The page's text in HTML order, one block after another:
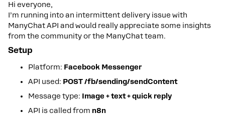
Hi everyone,
I’m running into an intermittent delivery issue with
ManyChat API and would really appreciate some insights
from the community or the ManyChat team.
Setup
Platform: Facebook Messenger
API used: POST /fb/sending/sendContent
Message type: Image + text + quick reply
API is called from n8n